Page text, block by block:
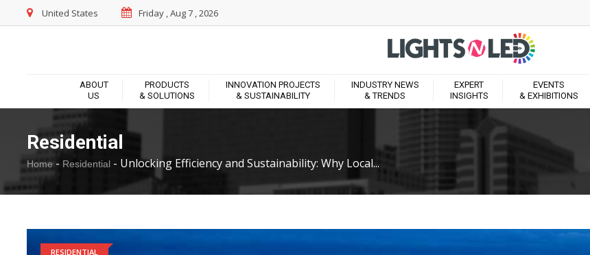
United States Friday , Aug 7 , 2026
ABOUT
US
PRODUCTS
& SOLUTIONS
INNOVATION PROJECTS
& SUSTAINABILITY
INDUSTRY NEWS
& TRENDS
EXPERT
INSIGHTS
EVENTS
& EXHIBITIONS
Residential
Home - Residential - Unlocking Efficiency and Sustainability: Why Local...
RESIDENTIAL